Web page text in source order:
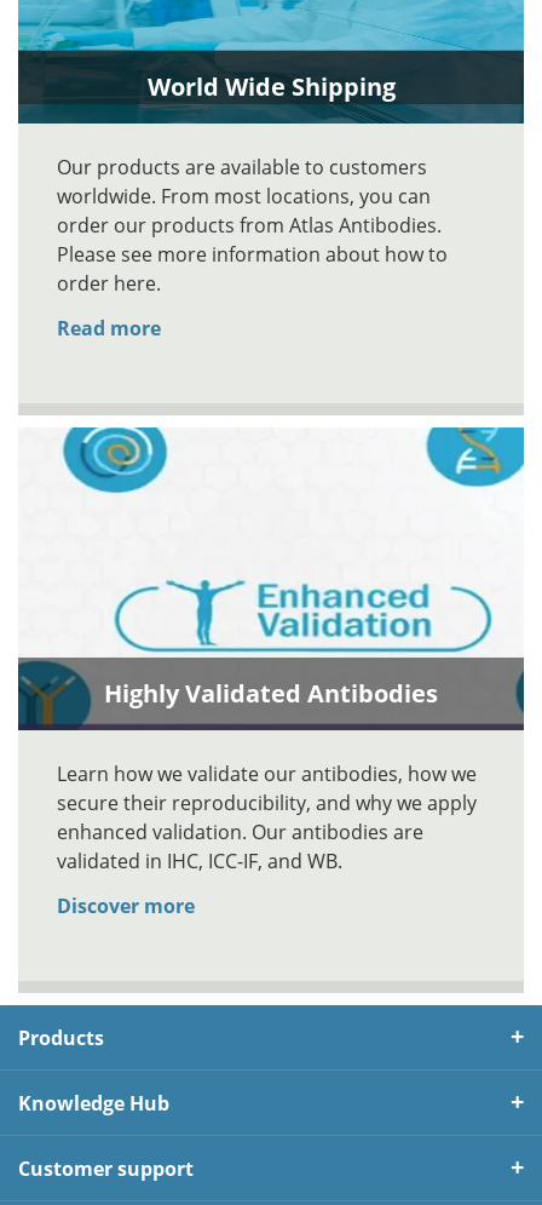
World Wide Shipping
Our products are available to customers
worldwide. From most locations, you can
order our products from Atlas Antibodies.
Please see more information about how to
order here.
Read more
Highly Validated Antibodies
Learn how we validate our antibodies, how we
secure their reproducibility, and why we apply
enhanced validation. Our antibodies are
validated in IHC, ICC-IF, and WB.
Discover more
Products
Knowledge Hub
Customer support